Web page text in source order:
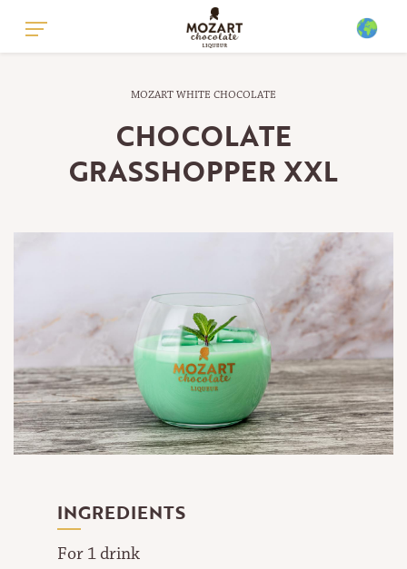
UNITED KINGDOM - ENGLISH
MOZART WHITE CHOCOLATE
CHOCOLATE
GRASSHOPPER XXL
INGREDIENTS
For 1 drink